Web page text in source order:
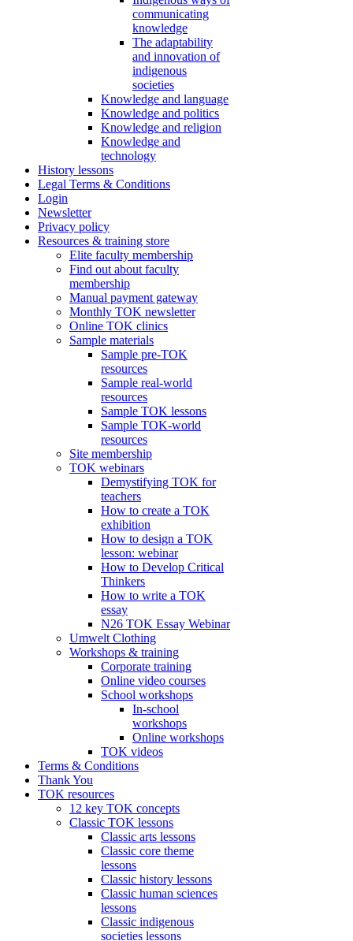
communicating
knowledge
The adaptability
and innovation of
indigenous
societies
Knowledge and language
Knowledge and politics
Knowledge and religion
Knowledge and
technology
History lessons
Legal Terms & Conditions
Login
Newsletter
Privacy policy
Resources & training store
Elite faculty membership
Find out about faculty
membership
Manual payment gateway
Monthly TOK newsletter
Online TOK clinics
Sample materials
Sample pre-TOK
resources
Sample real-world
resources
Sample TOK lessons
Sample TOK-world
resources
Site membership
TOK webinars
Demystifying TOK for
teachers
How to create a TOK
exhibition
How to design a TOK
lesson: webinar
How to Develop Critical
Thinkers
How to write a TOK
essay
N26 TOK Essay Webinar
Umwelt Clothing
Workshops & training
Corporate training
Online video courses
School workshops
In-school
workshops
Online workshops
TOK videos
Terms & Conditions
Thank You
TOK resources
12 key TOK concepts
Classic TOK lessons
Classic arts lessons
Classic core theme
lessons
Classic history lessons
Classic human sciences
lessons
Classic indigenous
societies lessons